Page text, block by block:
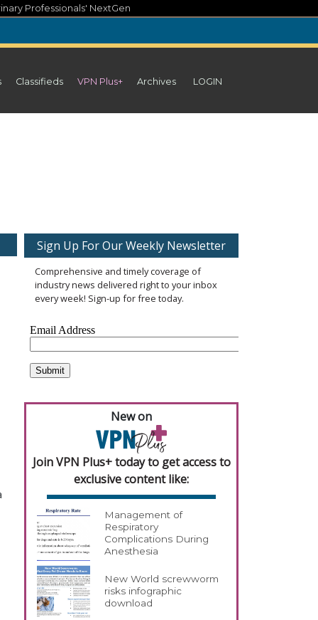
Professionals' NextGen
Classifieds VPN Plus+ Archives LOGIN
Sign Up For Our Weekly Newsletter
Comprehensive and timely coverage of
industry news delivered right to your inbox
every week! Sign-up for free today.
New on
Join VPN Plus+ today to get access to
exclusive content like:
Management of
Respiratory
Complications During
Anesthesia
New World screwworm
risks infographic
download